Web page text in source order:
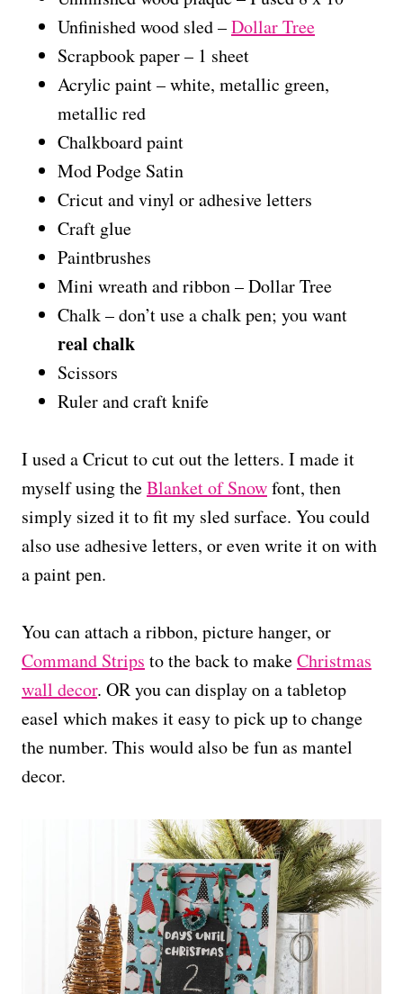
Unfinished wood sled –Dollar Tree
Scrapbook paper – 1 sheet
Acrylic paint – white, metallic green,
metallic red
Chalkboard paint
Mod Podge Satin
Cricut and vinyl or adhesive letters
Craft glue
Paintbrushes
Mini wreath and ribbon – Dollar Tree
Chalk – don’t use a chalk pen; you want
real chalk
Scissors
Ruler and craft knife
I used a Cricut to cut out the letters. I made it
myself using theBlanket of Snowfont, then
simply sized it to fit my sled surface. You could
also use adhesive letters, or even write it on with
a paint pen.
You can attach a ribbon, picture hanger, or
Command Strips to the back to makeChristmas
wall decor. OR you can display on a tabletop
easel which makes it easy to pick up to change
the number. This would also be fun as mantel
decor.